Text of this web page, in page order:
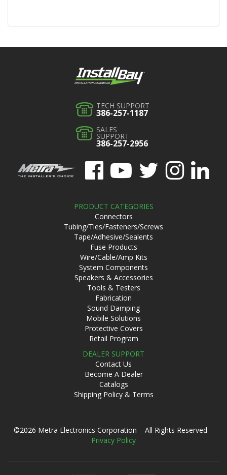
TECH SUPPORT
386-257-1187
SALES
SUPPORT
386-257-2956
PRODUCT CATEGORIES
Connectors
Tubing/Ties/Fasteners/Screws
Tape/Adhesive/Sealents
Fuse Products
Wire/Cable/Amp Kits
System Components
Speakers & Accessories
Tools & Testers
Fabrication
Sound Damping
Mobile Solutions
Protective Covers
Retail Program
DEALER SUPPORT
Contact Us
Become A Dealer
Catalogs
Shipping Policy & Terms
©2026 Metra Electronics Corporation All Rights Reserved
Privacy Policy